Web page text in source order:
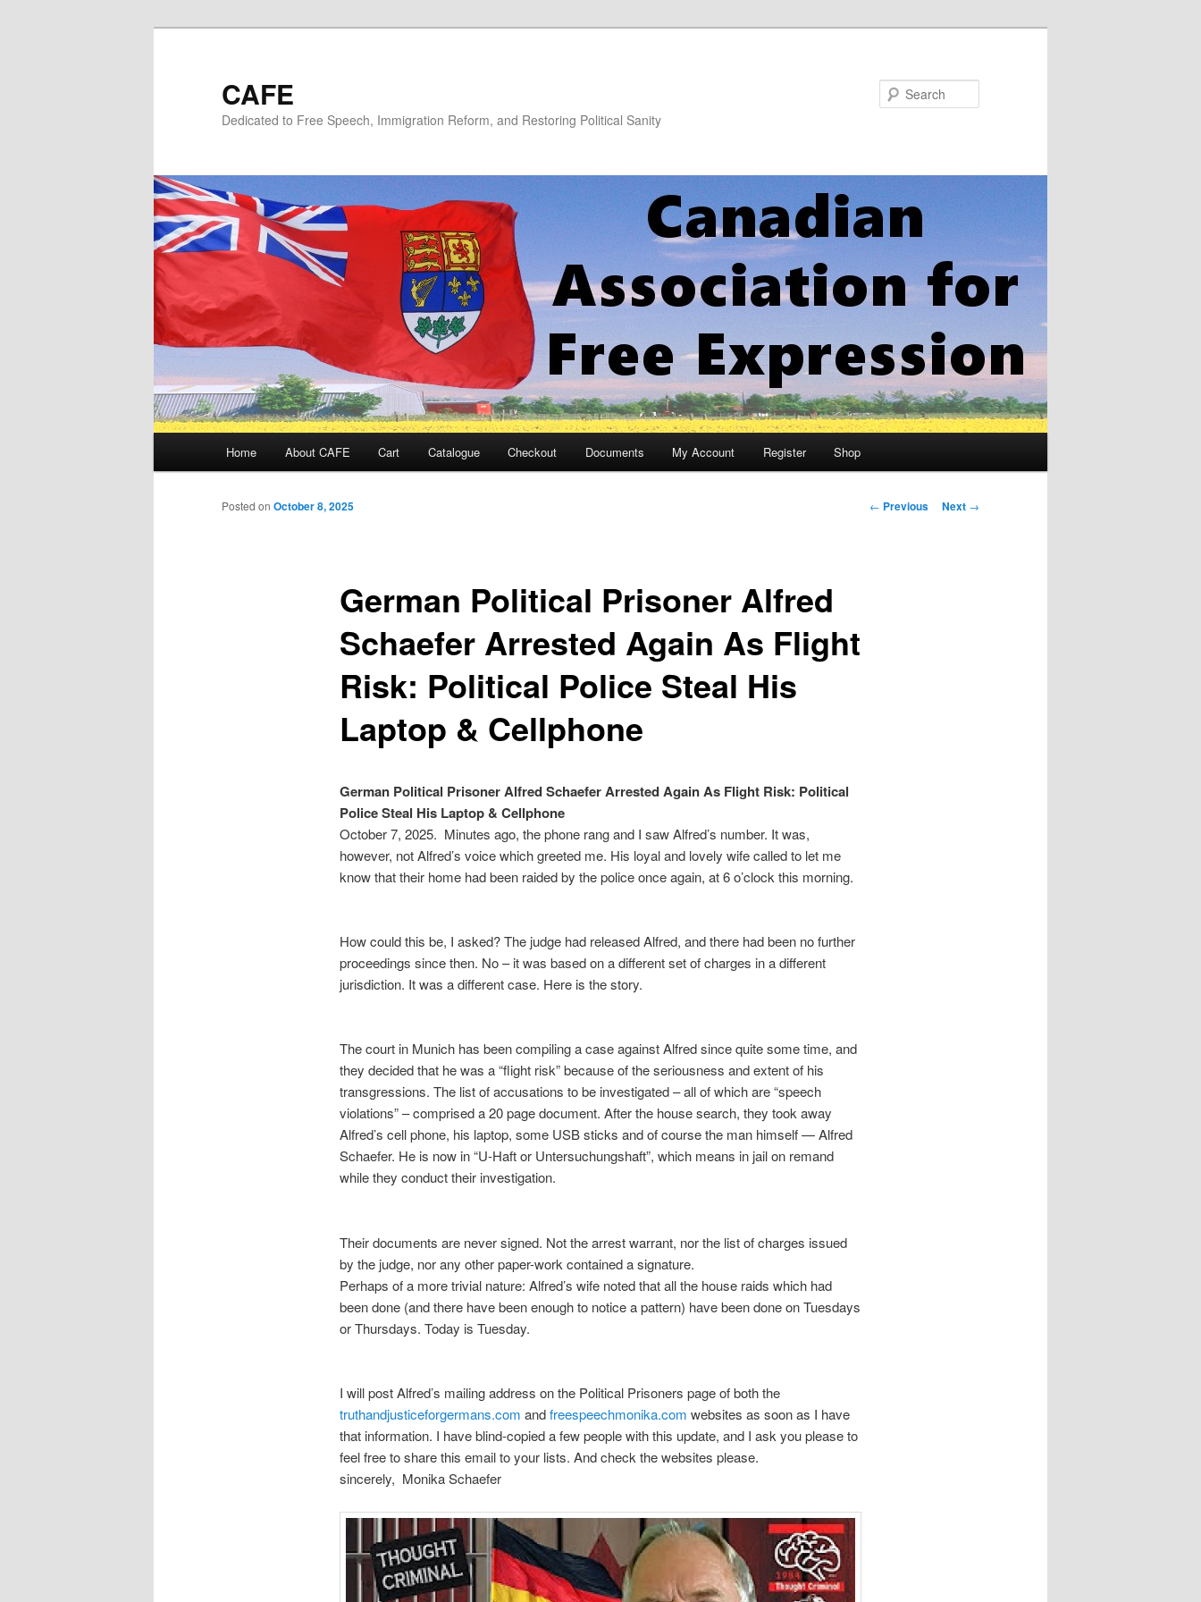
CAFE
Dedicated to Free Speech, Immigration Reform, and Restoring Political Sanity
Home About CAFE Cart Catalogue Checkout Documents My Account Register Shop
Post
← Previous Next →
German Political Prisoner Alfred
Schaefer Arrested Again As Flight
Risk: Political Police Steal His
Laptop & Cellphone
Posted on October 8, 2025
German Political Prisoner Alfred Schaefer Arrested Again As Flight Risk: Political
Police Steal His Laptop & Cellphone
October 7, 2025. Minutes ago, the phone rang and I saw Alfred’s number. It was,
however, not Alfred’s voice which greeted me. His loyal and lovely wife called to let me
know that their home had been raided by the police once again, at 6 o’clock this morning.
How could this be, I asked? The judge had released Alfred, and there had been no further
proceedings since then. No – it was based on a different set of charges in a different
jurisdiction. It was a different case. Here is the story.
The court in Munich has been compiling a case against Alfred since quite some time, and
they decided that he was a “flight risk” because of the seriousness and extent of his
transgressions. The list of accusations to be investigated – all of which are “speech
violations” – comprised a 20 page document. After the house search, they took away
Alfred’s cell phone, his laptop, some USB sticks and of course the man himself — Alfred
Schaefer. He is now in “U-Haft or Untersuchungshaft”, which means in jail on remand
while they conduct their investigation.
Their documents are never signed. Not the arrest warrant, nor the list of charges issued
by the judge, nor any other paper-work contained a signature.
Perhaps of a more trivial nature: Alfred’s wife noted that all the house raids which had
been done (and there have been enough to notice a pattern) have been done on Tuesdays
or Thursdays. Today is Tuesday.
I will post Alfred’s mailing address on the Political Prisoners page of both the
truthandjusticeforgermans.com andfreespeechmonika.com websites as soon as I have
that information. I have blind-copied a few people with this update, and I ask you please to
feel free to share this email to your lists. And check the websites please.
sincerely, Monika Schaefer